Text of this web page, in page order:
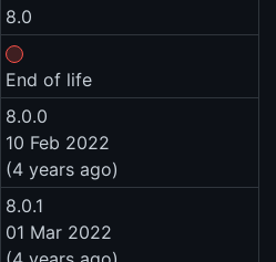
8.0
End of life
8.0.0
10 Feb 2022
(4 years ago)
8.0.1
01 Mar 2022